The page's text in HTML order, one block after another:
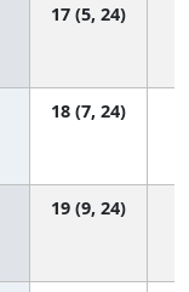
17 (5, 24)
18 (7, 24)
19 (9, 24)